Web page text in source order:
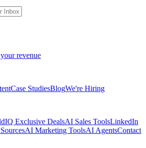
revenue
Case StudiesBlogWe're Hiring
Exclusive DealsAI Sales ToolsLinkedIn
AI Marketing ToolsAI AgentsContact